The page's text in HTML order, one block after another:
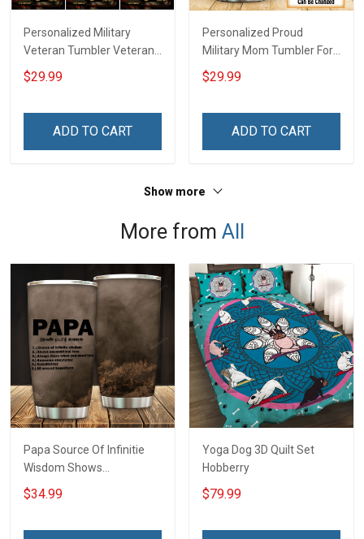
Personalized Military
Veteran Tumbler Veteran's
Creed Veterans Day
Memorial Day Gift
$29.99
ADD TO CART
Personalized Proud
Military Mom Tumbler For
Army Navy Marine Air
Force Coast Guard
Stainless Steel Tumbler
$29.99
ADD TO CART
Show more
More from All
Papa Source Of Infinitie
Wisdom Shows
Inconditionnal Love
Insulated Stainless Steel
$34.99
Yoga Dog 3D Quilt Set
Hobberry
$79.99